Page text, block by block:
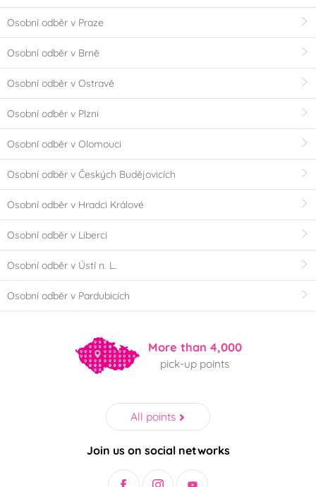
Osobní odběr v Praze
Osobní odběr v Brně
Osobní odběr v Ostravě
Osobní odběr v Plzni
Osobní odběr v Olomouci
Osobní odběr v Českých Budějovicích
Osobní odběr v Hradci Králové
Osobní odběr v Liberci
Osobní odběr v Ústí n. L.
Osobní odběr v Pardubicích
More than 4,000
pick-up points
All points
Join us on social networks